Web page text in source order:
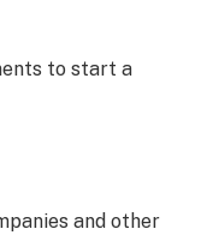
to start a
and other